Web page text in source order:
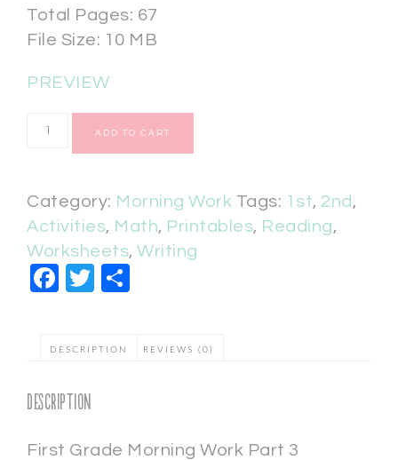
Total Pages: 67
File Size: 10 MB
PREVIEW
ADD TO CART
Category: Morning Work Tags: 1st, 2nd ,
Activities, Math, Printables, Reading,
Worksheets, Writing
Facebook
Twitter
DESCRIPTION REVIEWS (0)
Description
First Grade Morning Work Part 3